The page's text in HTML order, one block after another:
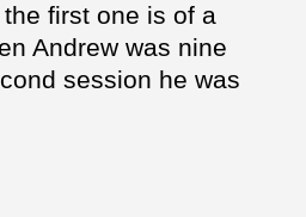
first one is of a
Andrew was nine
session he was